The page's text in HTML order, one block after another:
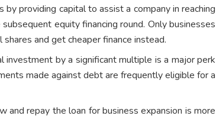
providing capital to assist a company in reaching
equity financing round. Only businesses
and get cheaper finance instead.
investment by a significant multiple is a major perk
made against debt are frequently eligible for a
and repay the loan for business expansion is more